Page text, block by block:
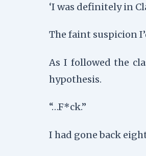
‘I was definitely in
The faint suspicion
As I followed the
hypothesis.
“…F*ck.”
I had gone back